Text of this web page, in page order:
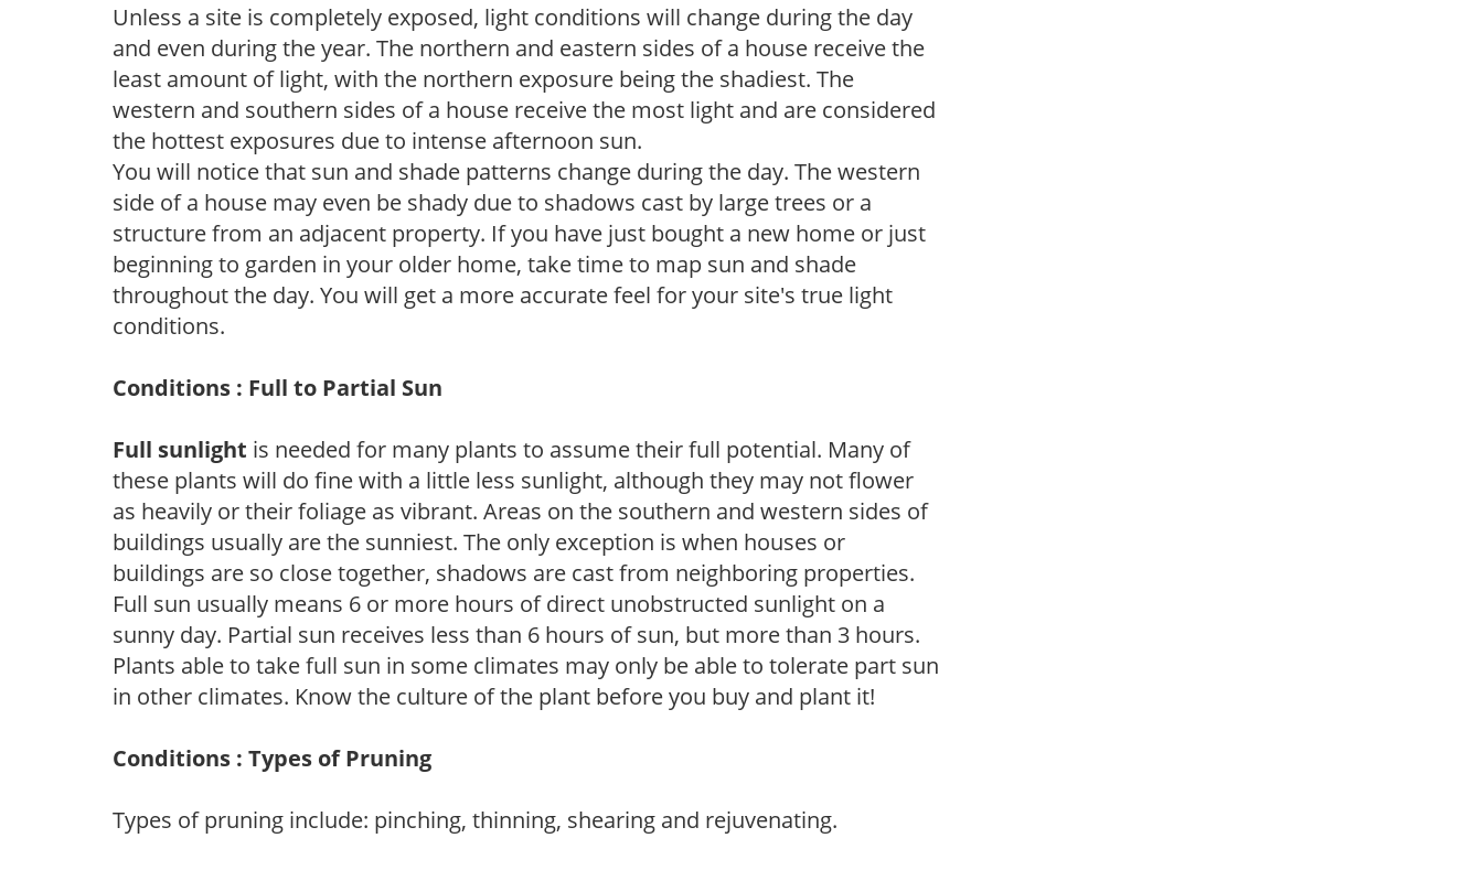
Unless a site is completely exposed, light conditions will change during the day
and even during the year. The northern and eastern sides of a house receive the
least amount of light, with the northern exposure being the shadiest. The
western and southern sides of a house receive the most light and are considered
the hottest exposures due to intense afternoon sun.
You will notice that sun and shade patterns change during the day. The western
side of a house may even be shady due to shadows cast by large trees or a
structure from an adjacent property. If you have just bought a new home or just
beginning to garden in your older home, take time to map sun and shade
throughout the day. You will get a more accurate feel for your site's true light
conditions.
Conditions : Full to Partial Sun
Full sunlight is needed for many plants to assume their full potential. Many of
these plants will do fine with a little less sunlight, although they may not flower
as heavily or their foliage as vibrant. Areas on the southern and western sides of
buildings usually are the sunniest. The only exception is when houses or
buildings are so close together, shadows are cast from neighboring properties.
Full sun usually means 6 or more hours of direct unobstructed sunlight on a
sunny day. Partial sun receives less than 6 hours of sun, but more than 3 hours.
Plants able to take full sun in some climates may only be able to tolerate part sun
in other climates. Know the culture of the plant before you buy and plant it!
Conditions : Types of Pruning
Types of pruning include: pinching, thinning, shearing and rejuvenating.